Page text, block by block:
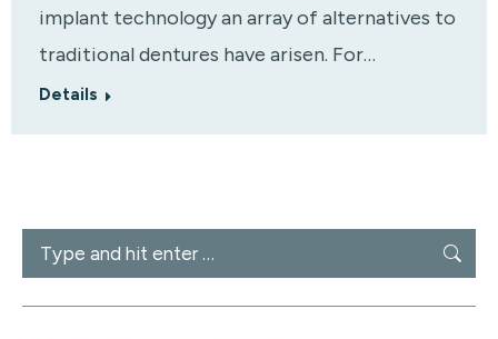
implant technology an array of alternatives to
traditional dentures have arisen. For…
Details
Search: